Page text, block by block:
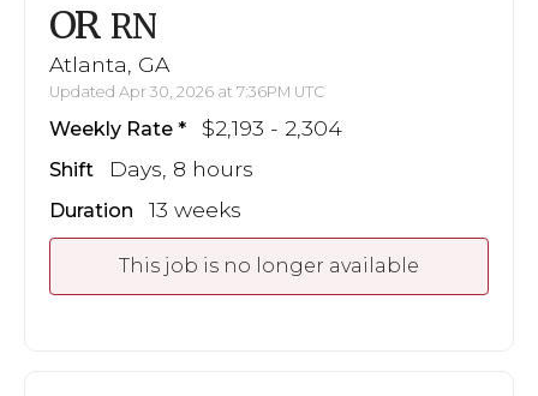
OR RN
Atlanta, GA
Updated Apr 30, 2026 at 7:36PM UTC
Weekly Rate $2,193 - 2,304
Shift Days, 8 hours
Duration 13 weeks
This job is no longer available